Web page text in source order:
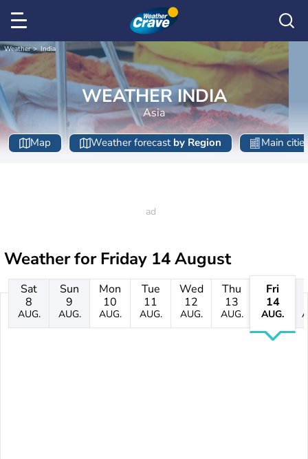
Weather India
WEATHER INDIA
Asia
Map Weather forecast by Region Main
Weather forFriday 14 August
Sat
8
AUG.
Sun
9
AUG.
Mon
10
AUG.
Tue
11
AUG.
Wed
12
AUG.
Thu
13
AUG.
Fri
14
AUG.